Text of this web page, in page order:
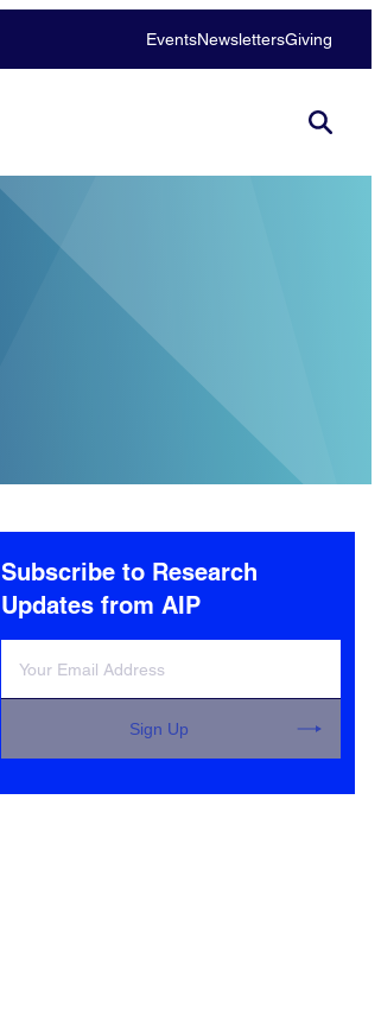
EventsNewslettersGiving
Subscribe to Research
Updates from AIP
Sign Up